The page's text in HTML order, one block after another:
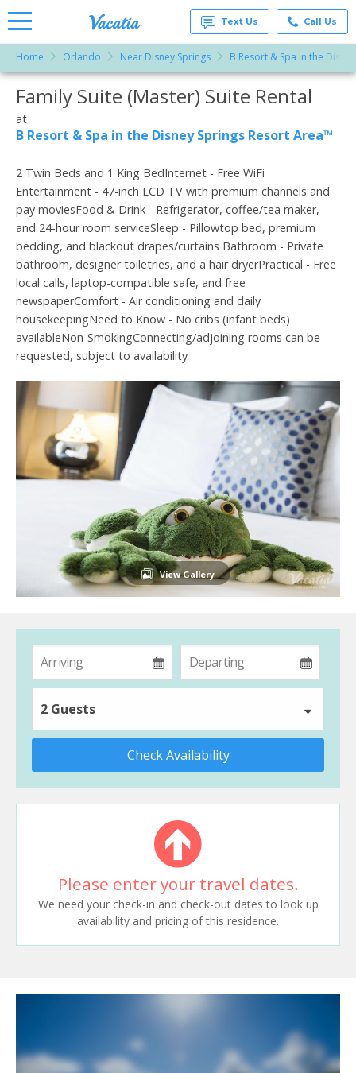
Rentals -
Condos
& Suites
at
Resorts |
Text Us Call Us
Home Orlando Near Disney Springs B Resort & Spa in the
More Resorts
Email
Family Suite (Master) Suite Rental
at
B Resort & Spa in the Disney Springs Resort Area™
2 Twin Beds and 1 King BedInternet - Free WiFi
Entertainment - 47-inch LCD TV with premium channels and
pay moviesFood & Drink - Refrigerator, coffee/tea maker,
and 24-hour room serviceSleep - Pillowtop bed, premium
bedding, and blackout drapes/curtains Bathroom - Private
bathroom, designer toiletries, and a hair dryerPractical - Free
local calls, laptop-compatible safe, and free
newspaperComfort - Air conditioning and daily
housekeepingNeed to Know - No cribs (infant beds)
availableNon-SmokingConnecting/adjoining rooms can be
requested, subject to availability
View Gallery
2 Guests
Check Availability
Please enter your travel dates.
We need your check-in and check-out dates to look up
availability and pricing of this residence.